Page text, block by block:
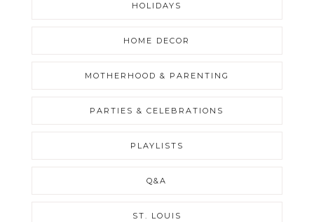
HOLIDAYS
HOME DECOR
MOTHERHOOD & PARENTING
PARTIES & CELEBRATIONS
PLAYLISTS
Q&A
ST. LOUIS